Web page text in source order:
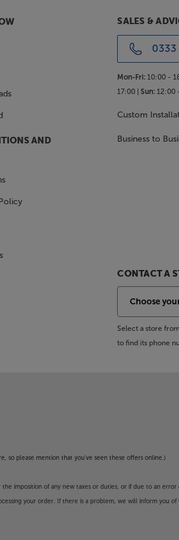
AND
SALES &
Mon-Fri: 10:00 -
17:00 |Sun: 12:00
Custom
Business to
CONTACT A
Select a store
to find its phone
so please mention that you've seen these offers online.)
imposition of any new taxes or duties, or if due to an
your order. If there is a problem, we will inform you